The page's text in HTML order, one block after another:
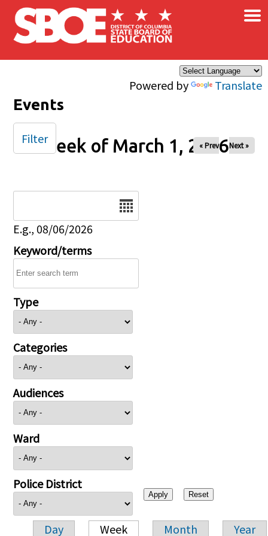
Skip to main content
Powered by Translate
×
Events
Week of March 1, 2026
« Prev Next »
E.g., 08/06/2026
Keyword/terms
Type
Categories
Audiences
Ward
Police District
Day Week Month Year
Filter